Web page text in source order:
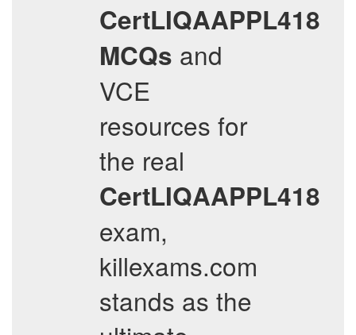
CertLIQAAPPL418
MCQs and
VCE
resources for
the real
CertLIQAAPPL418
exam,
killexams.com
stands as the